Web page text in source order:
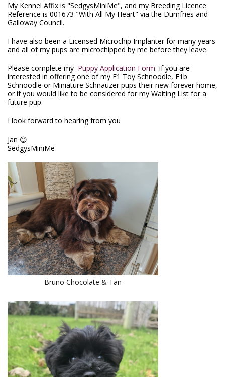
My Kennel Affix is "SedgysMiniMe", and my Breeding Licence
Reference is 001673 "With All My Heart" via the Dumfries and
Galloway Council.
I have also been a Licensed Microchip Implanter for many years
and all of my pups are microchipped by me before they leave.
Please complete my Puppy Application Form if you are
interested in offering one of my F1 Toy Schnoodle, F1b
Schnoodle or Miniature Schnauzer pups their new forever home,
or if you would like to be considered for my Waiting List for a
future pup.
I look forward to hearing from you
Jan 😊
SedgysMiniMe
Bruno Chocolate & Tan